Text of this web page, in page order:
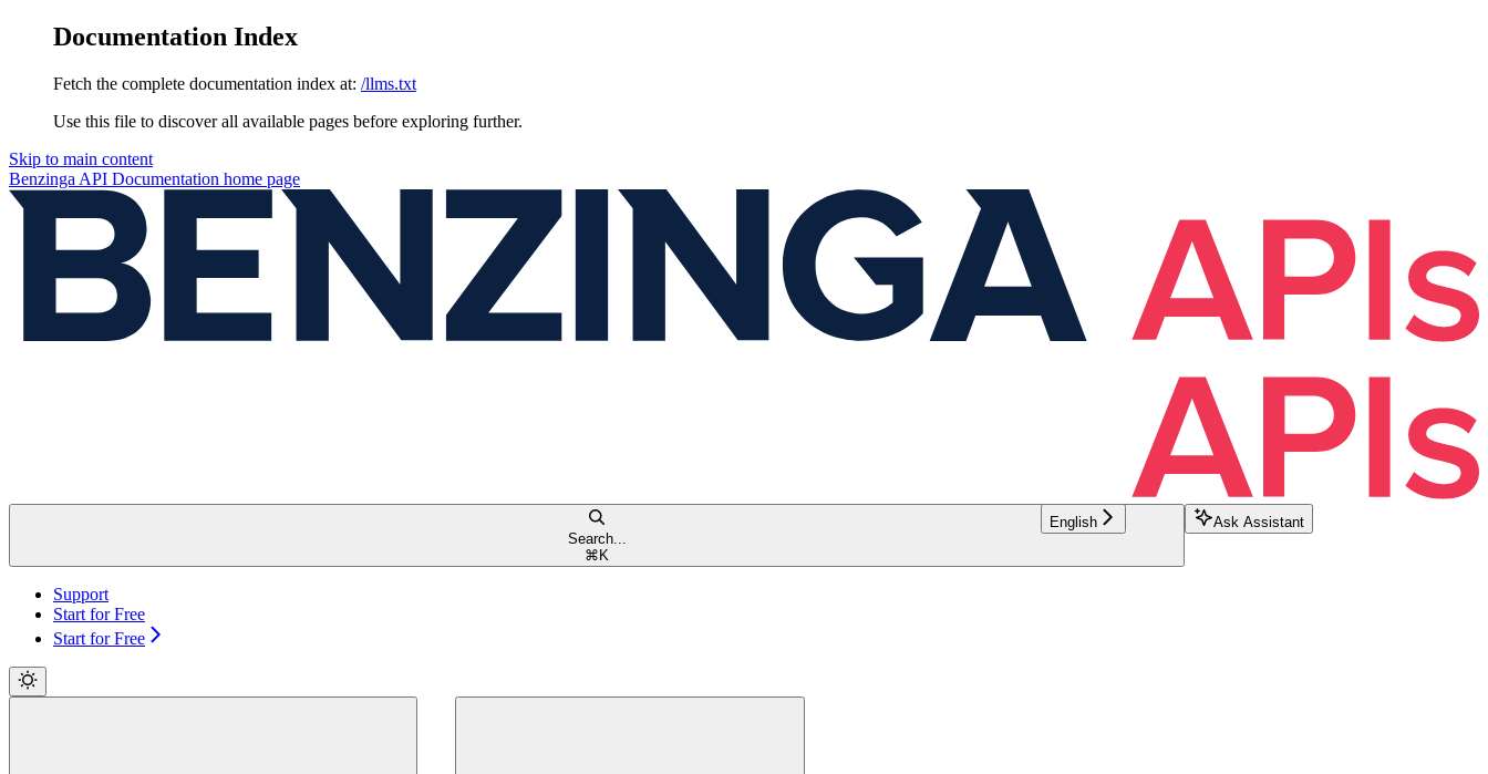
Documentation Index
Fetch the complete documentation index at: /llms.txt
Use this file to discover all available pages before exploring further.
Skip to main content
Benzinga API Documentation home page
English
Search...
⌘ K
Ask Assistant
Support
Start for Free
Start for Free